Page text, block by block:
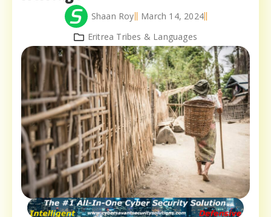
Shaan Roy
March 14, 2024
Eritrea Tribes & Languages